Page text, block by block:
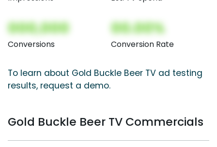
000,000
Conversions
00.00%
Conversion Rate
To learn about Gold Buckle Beer TV ad testing
results, request a demo.
Gold Buckle Beer TV Commercials